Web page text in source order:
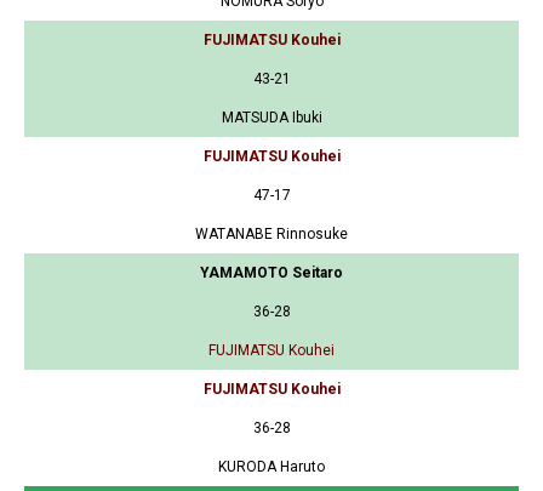
FUJIMATSU Kouhei
43-21
MATSUDA Ibuki
FUJIMATSU Kouhei
47-17
WATANABE Rinnosuke
YAMAMOTO Seitaro
36-28
FUJIMATSU Kouhei
FUJIMATSU Kouhei
36-28
KURODA Haruto